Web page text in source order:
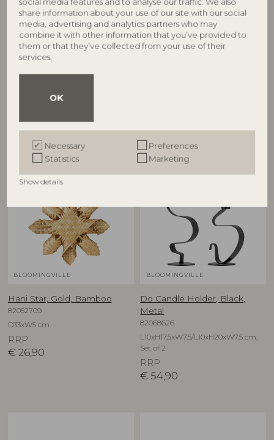
share information about your use of our site with our social
media, advertising and analytics partners who may
combine it with other information that you’ve provided to
them or that they’ve collected from your use of their
services.
OK
Necessary
Preferences
Statistics
Marketing
Show details
82062307
D9xH17 cm
RRP
26,90
Paulownia
82048486
L46xH11xW9,5 cm
RRP
Other customers also bought
BLOOMINGVILLE
Hani Star, Gold, Bamboo
82052709
D33xW5 cm
RRP
€ 26,90
BLOOMINGVILLE
Do Candle Holder, Black,
Metal
82068626
L10xH17,5xW7,5/L10xH20xW7,5 cm,
Set of 2
RRP
€ 54,90